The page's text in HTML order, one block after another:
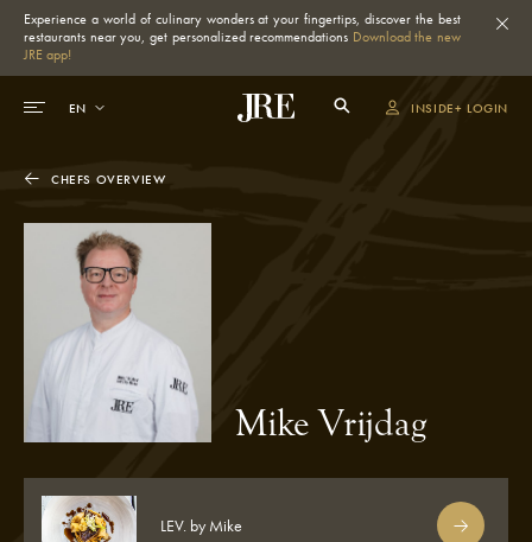
Experience a world of culinary wonders at your fingertips, discover the best
restaurants near you, get personalized recommendations Download the new
JRE app!
INSIDE+ LOGIN
CHEFS OVERVIEW
Mike Vrijdag
LEV. by Mike